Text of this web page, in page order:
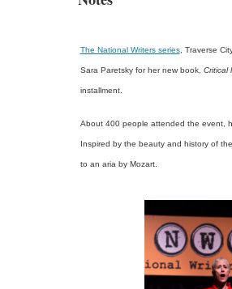
The National Writers series, Traverse
Sara Paretsky for her new book, Critical
installment.
About 400 people attended the event,
Inspired by the beauty and history of
to an aria by Mozart.